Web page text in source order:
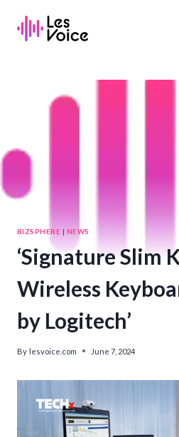
content
BIZSPHERE | NEWS
‘Signature Slim
Wireless
by Logitech’
By lesvoice.com June 7, 2024